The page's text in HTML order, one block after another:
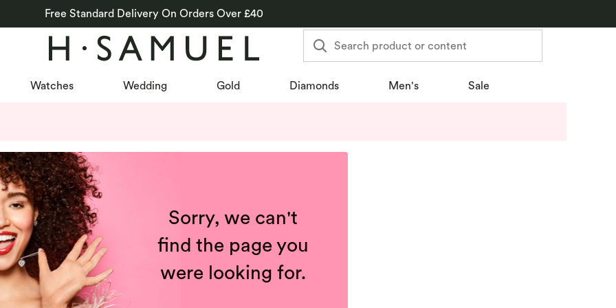
Free Standard Delivery On Orders Over £40
Search product or content
Watches Wedding Gold Diamonds Men's Sale
Sorry, we can't
find the page you
were looking for.